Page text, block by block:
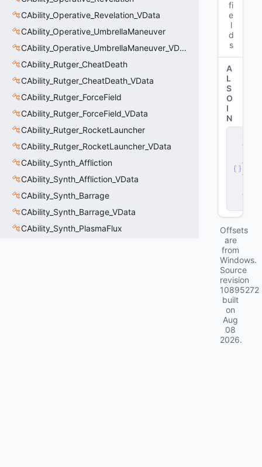
CAbility_Operative_Revelation_VData
CAbility_Operative_UmbrellaManeuver
CAbility_Operative_UmbrellaManeuver_VData
CAbility_Rutger_CheatDeath
CAbility_Rutger_CheatDeath_VData
CAbility_Rutger_ForceField
CAbility_Rutger_ForceField_VData
CAbility_Rutger_RocketLauncher
CAbility_Rutger_RocketLauncher_VData
CAbility_Synth_Affliction
CAbility_Synth_Affliction_VData
CAbility_Synth_Barrage
CAbility_Synth_Barrage_VData
CAbility_Synth_PlasmaFlux
fi
e
l
d
s
A
L
S
O
I
N
e
v
e
d
Offsets
are
from
Windows.
Source
revision
10895272
built
on
Aug
08
2026.